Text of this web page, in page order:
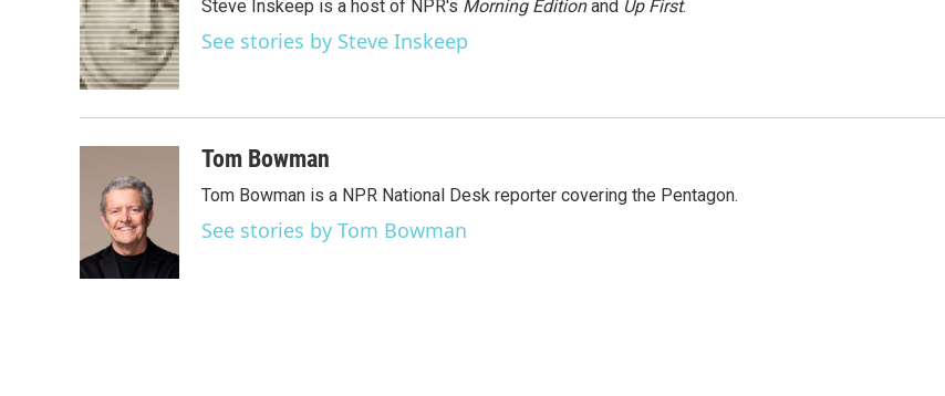
b
o
o
k
t
e
r
e
d
I
n
Steve Inskeep is a host of NPR's Morning Editionand Up First.
See stories by Steve Inskeep
Tom Bowman
Tom Bowman is a NPR National Desk reporter covering the Pentagon.
See stories by Tom Bowman